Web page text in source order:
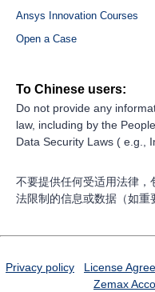
Ansys Innovation Courses
Open a Case
To Chinese users:
Do not provide any
law, including by the
Data Security Laws ( e.g.,
不要提供任何受适用法律
法限制的信息或数据（如重
Privacy policy License
Zemax